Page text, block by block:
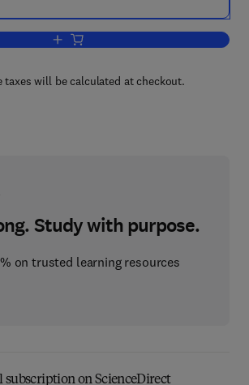
Add to cart, Pertussis Toxin
taxes will be calculated at checkout.
Study with purpose.
on trusted learning resources
on ScienceDirect